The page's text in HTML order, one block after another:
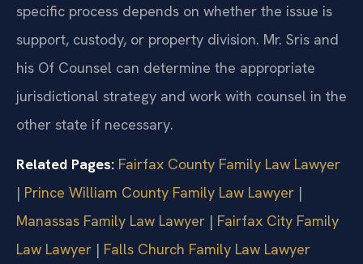
specific process depends on whether the issue is
support, custody, or property division. Mr. Sris and
his Of Counsel can determine the appropriate
jurisdictional strategy and work with counsel in the
other state if necessary.
Related Pages: Fairfax County Family Law Lawyer
| Prince William County Family Law Lawyer |
Manassas Family Law Lawyer | Fairfax City Family
Law Lawyer | Falls Church Family Law Lawyer